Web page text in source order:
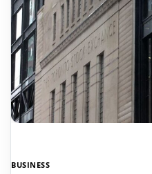
BUSINESS